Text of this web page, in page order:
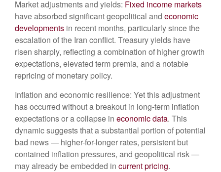
Market adjustments and yields: Fixed income markets
have absorbed significant geopolitical and economic
developments in recent months, particularly since the
escalation of the Iran conflict. Treasury yields have
risen sharply, reflecting a combination of higher growth
expectations, elevated term premia, and a notable
repricing of monetary policy.
Inflation and economic resilience: Yet this adjustment
has occurred without a breakout in long-term inflation
expectations or a collapse in economic data. This
dynamic suggests that a substantial portion of potential
bad news — higher-for-longer rates, persistent but
contained inflation pressures, and geopolitical risk —
may already be embedded in current pricing.